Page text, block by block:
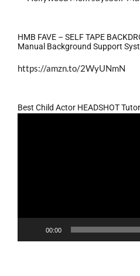
HMB FAVE – SELF TAPE
Manual Background Support
https://amzn.to/2WyUNmN
Best Child Actor HEADSHOT
00:00